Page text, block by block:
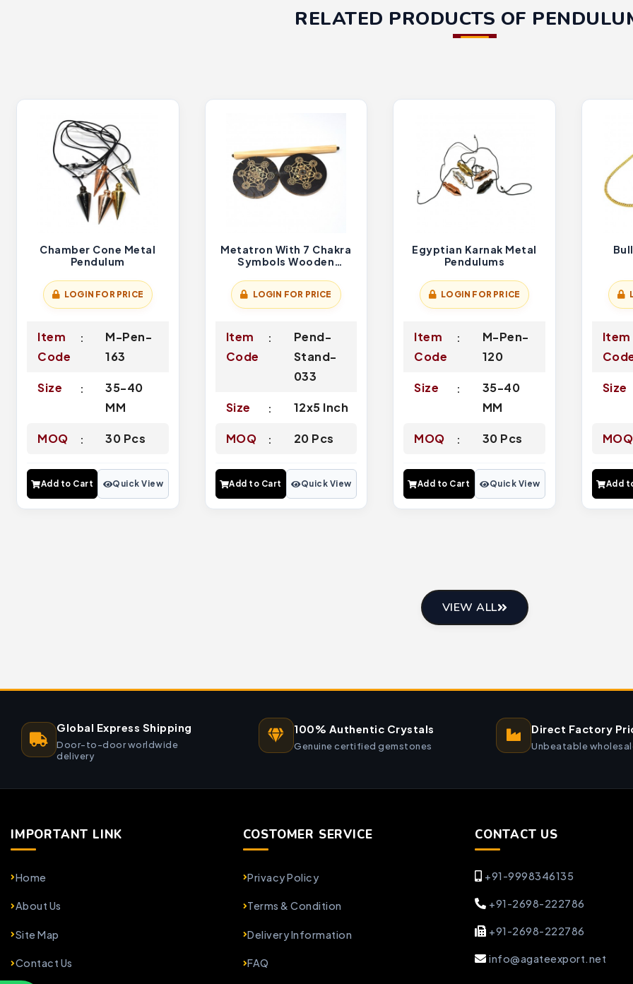
RELATED PRODUCTS OF
Chamber Cone Metal
Pendulum
LOGIN FOR PRICE
Item
Code
M-Pen-
163
Size
35-40
MM
MOQ 30 Pcs
Add to Cart Quick View
Metatron With 7 Chakra
Symbols Wooden
LOGIN FOR PRICE
Item
Code
Pend-
Stand-
033
Size 12x5 Inch
MOQ 20 Pcs
Add to Cart Quick View
Egyptian Karnak Metal
Pendulums
LOGIN FOR PRICE
Item
Code
M-Pen-
120
Size
35-40
MM
MOQ 30 Pcs
Add to Cart Quick View
Item
Size
MOQ
Add
VIEW ALL
Global Express Shipping
Door-to-door worldwide
delivery
100% Authentic Crystals
Genuine certified gemstones
Direct Factory
Unbeatable
IMPORTANT LINK
Home
About Us
Site Map
Contact Us
COSTOMER SERVICE
Privacy Policy
Terms & Condition
Delivery Information
FAQ
CONTACT US
+91-9998346135
+91-2698-222786
+91-2698-222786
info@agateexport.net